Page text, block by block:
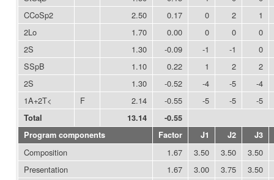
CCoSp2
2.50 0.17 0 2
1
2Lo
1.70 0.00 0 0
0
2S
1.30 -0.09 -1 -1
0
SSpB
1.10 0.22 1 2
2
2S
1.30 -0.52 -4 -5
-4
1A+2T<
F 2.14 -0.55 -5 -5 -5
Total 13.14
-0.55
Program components
Factor J1 J2 J3
Composition 1.67 3.50 3.50
3.50
Presentation
1.67 3.00 3.75
3.50